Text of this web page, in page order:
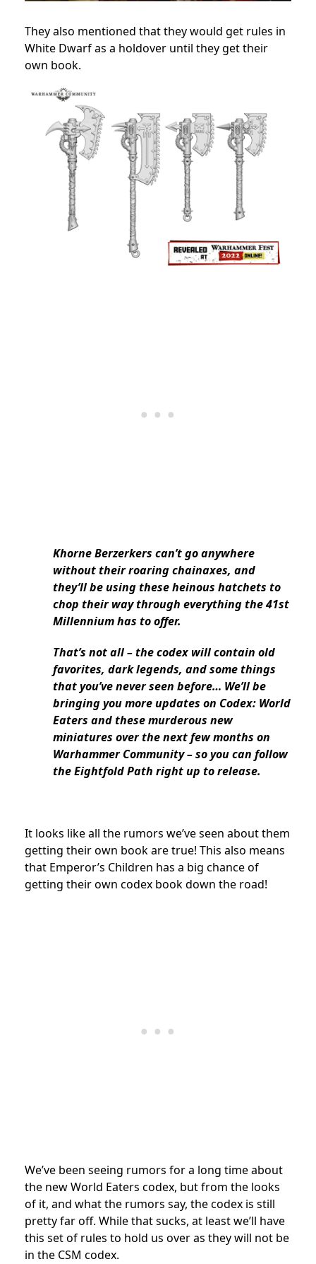
They also mentioned that they would get rules in
White Dwarf as a holdover until they get their
own book.
Khorne Berzerkers can’t go anywhere
without their roaring chainaxes, and
they’ll be using these heinous hatchets to
chop their way through everything the 41st
Millennium has to offer.
That’s not all – the codex will contain old
favorites, dark legends, and some things
that you’ve never seen before… We’ll be
bringing you more updates on Codex: World
Eaters and these murderous new
miniatures over the next few months on
Warhammer Community – so you can follow
the Eightfold Path right up to release.
It looks like all the rumors we’ve seen about them
getting their own book are true! This also means
that Emperor’s Children has a big chance of
getting their own codex book down the road!
We’ve been seeing rumors for a long time about
the new World Eaters codex, but from the looks
of it, and what the rumors say, the codex is still
pretty far off. While that sucks, at least we’ll have
this set of rules to hold us over as they will not be
in the CSM codex.